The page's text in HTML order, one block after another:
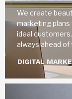
We create
marketing
ideal
always ahead
DIGITAL